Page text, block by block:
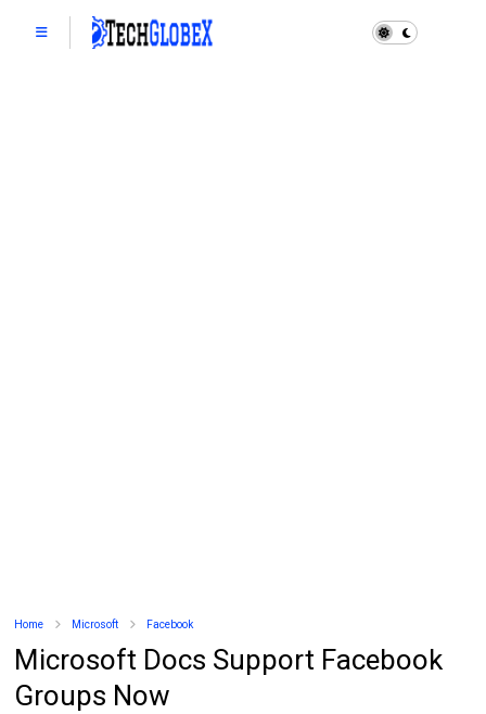
Home Microsoft Facebook
Microsoft Docs Support Facebook
Groups Now